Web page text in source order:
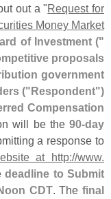
out a "Request for
Money Market
of Investment ("
proposals
government
("Respondent")
Compensation
will be the 90-day
a response to
at http://www.
deadline to Submit
CDT. Thefinal